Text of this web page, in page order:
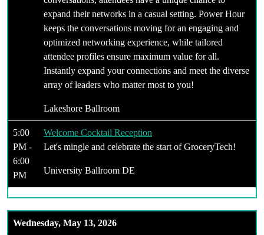
expand their networks in a casual setting. Power Hour
keeps the conversations moving for an engaging and
optimized networking experience, while tailored
attendee profiles ensure maximum value for all.
Instantly expand your connections and meet the diverse
array of leaders who matter most to you!
Lakeshore Ballroom
5:00
PM -
6:00
PM
Welcome Cocktail Reception
Let's mingle and celebrate the start of GroceryTech!
University Ballroom DE
Wednesday, May 13, 2026